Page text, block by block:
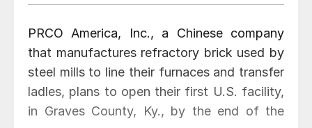
PRCO America, Inc., a Chinese company
that manufactures refractory brick used by
steel mills to line their furnaces and transfer
ladles, plans to open their first U.S. facility,
in Graves County, Ky., by the end of the